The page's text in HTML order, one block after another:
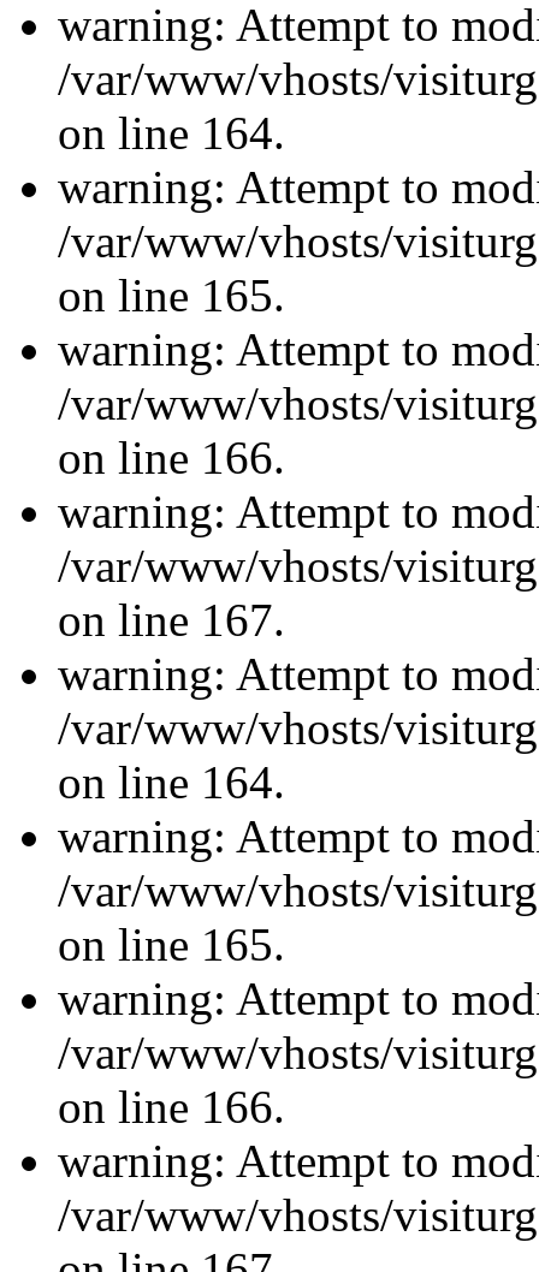
warning: Attempt to
/var/www/vhosts/
on line 164.
warning: Attempt to
/var/www/vhosts/
on line 165.
warning: Attempt to
/var/www/vhosts/
on line 166.
warning: Attempt to
/var/www/vhosts/
on line 167.
warning: Attempt to
/var/www/vhosts/
on line 164.
warning: Attempt to
/var/www/vhosts/
on line 165.
warning: Attempt to
/var/www/vhosts/
on line 166.
warning: Attempt to
/var/www/vhosts/